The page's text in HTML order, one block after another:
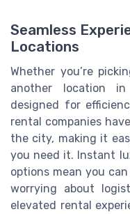
Seamless
Locations
Whether you’re
another location
designed for
rental companies
the city, making it
you need it. Instant
options mean you
worrying about
elevated rental